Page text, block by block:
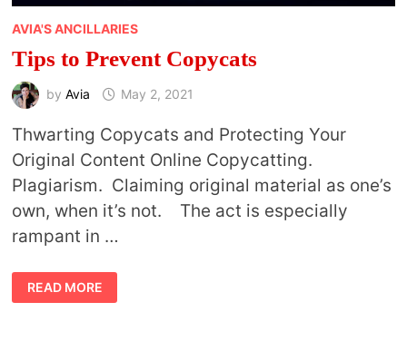
AVIA'S ANCILLARIES
Tips to Prevent Copycats
by Avia May 2, 2021
Thwarting Copycats and Protecting Your
Original Content Online Copycatting.
Plagiarism. Claiming original material as one’s
own, when it’s not. The act is especially
rampant in …
TIPS
TO
PREVENT
READ MORE